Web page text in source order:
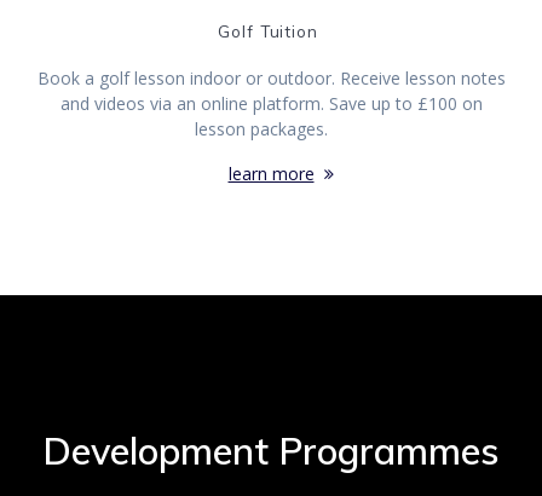
Golf Tuition
Book a golf lesson indoor or outdoor. Receive lesson notes
and videos via an online platform. Save up to £100 on
lesson packages.
learn more
Development Programmes